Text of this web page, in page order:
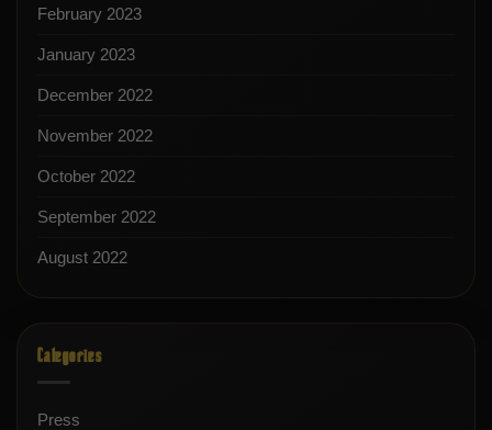
February 2023
January 2023
December 2022
November 2022
October 2022
September 2022
August 2022
Categories
Press